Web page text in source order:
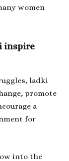
women
inspire
ladki
promote
a
for
into the